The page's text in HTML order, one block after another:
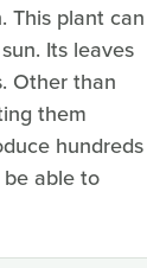
This plant can
Its leaves
Other than
them
hundreds
able to